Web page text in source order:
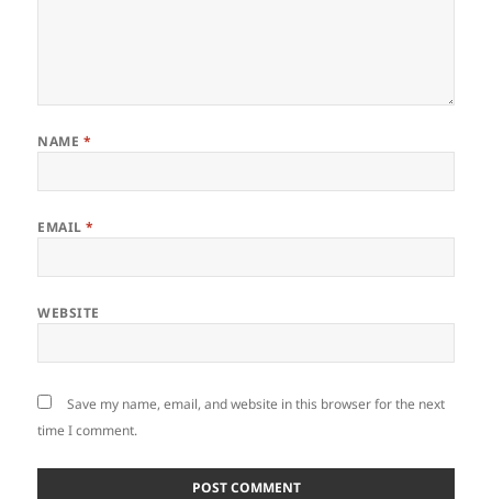
NAME *
EMAIL*
WEBSITE
Save my name, email, and website in this browser for the next
time I comment.